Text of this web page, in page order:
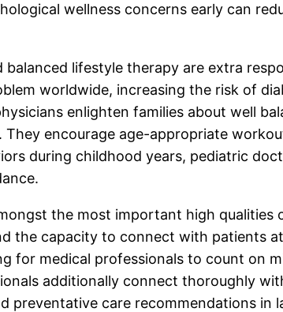
wellness concerns early can
lifestyle therapy are extra
worldwide, increasing the risk of
enlighten families about well
They encourage age-appropriate
during childhood years, pediatric
the most important high
the capacity to connect with patients
for medical professionals to count on
additionally connect thoroughly
preventative care recommendations